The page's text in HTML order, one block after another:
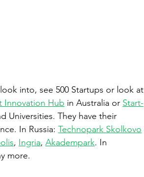
into, see 500 Startups or look at
Innovation Hub in Australia or Start-
Universities. They have their
In Russia: Technopark Skolkovo
, Ingria, Akadempark. In
more.